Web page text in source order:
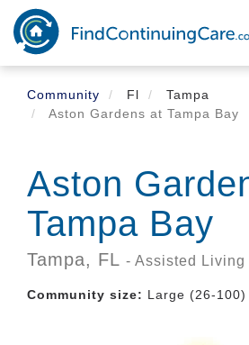
Skip
main
content
Community
Fl
Tampa
Aston Gardens at Tampa Bay
Aston
Tampa Bay
Tampa, FL - Assisted Living
Community size: Large (26-100)